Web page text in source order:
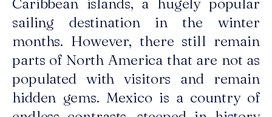
sailing destination in the winter
months. However, there still remain
parts of North America that are not as
populated with visitors and remain
hidden gems. Mexico is a country of